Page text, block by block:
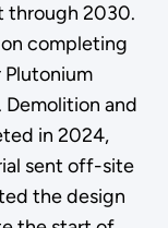
through 2030.
completing
Demolition and
in 2024,
sent off-site
the design